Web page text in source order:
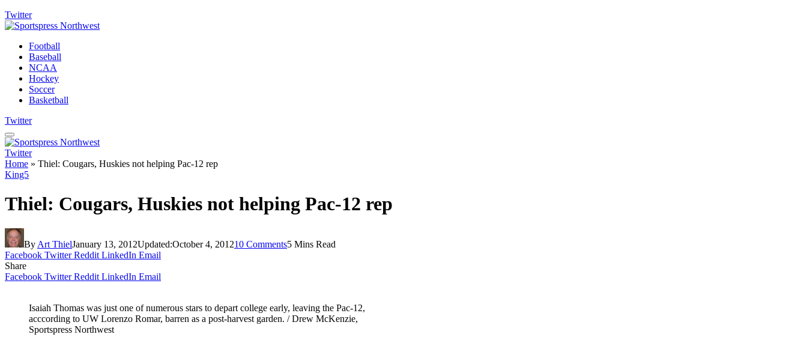
Twitter
Football
Baseball
NCAA
Hockey
Soccer
Basketball
Twitter
Twitter
Home » Thiel: Cougars, Huskies not helping Pac-12 rep
King5
Thiel: Cougars, Huskies not helping Pac-12 rep
By Art ThielJanuary 13, 2012Updated:October 4, 201210 Comments5 Mins Read
Facebook Twitter Reddit LinkedIn Email
Share
Facebook Twitter Reddit LinkedIn Email
Isaiah Thomas was just one of numerous stars to depart college early, leaving the Pac-12,
acccording to UW Lorenzo Romar, barren as a post-harvest garden. / Drew McKenzie,
Sportspress Northwest